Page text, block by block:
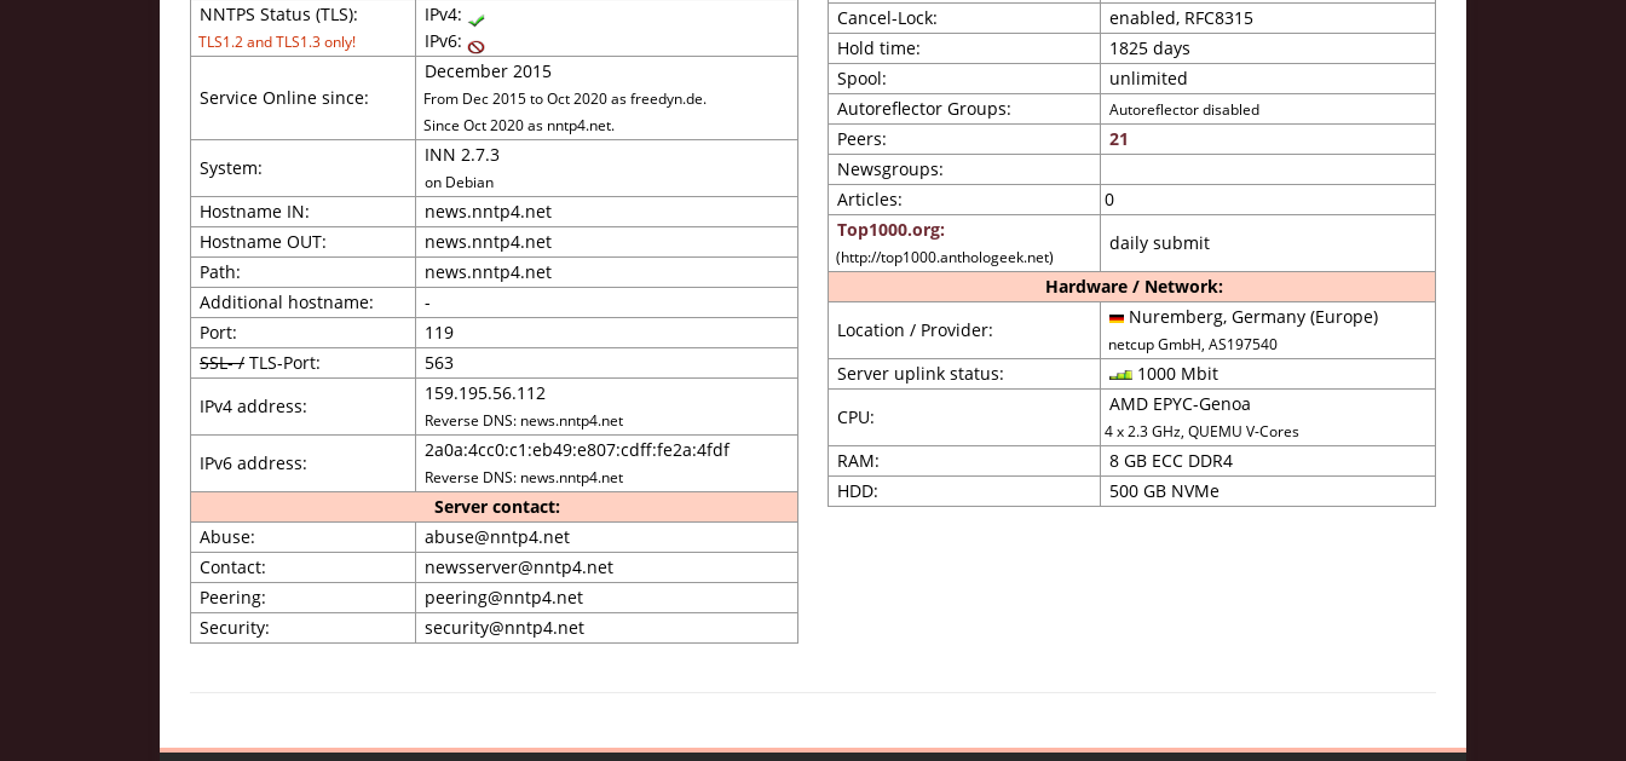
NNTPS Status (TLS):
TLS1.2 and TLS1.3 only!
IPv4:
IPv6:
Service Online since:
December 2015
From Dec 2015 to Oct 2020 as freedyn.de.
Since Oct 2020 as nntp4.net.
System:
INN 2.7.3
on Debian
Hostname IN:
news.nntp4.net
Hostname OUT:
news.nntp4.net
Path:
news.nntp4.net
Additional hostname:
-
Port:
119
SSL- / TLS-Port:
563
IPv4 address:
159.195.56.112
Reverse DNS: news.nntp4.net
IPv6 address:
2a0a:4cc0:c1:eb49:e807:cdff:fe2a:4fdf
Reverse DNS: news.nntp4.net
Server contact:
Abuse:
abuse@nntp4.net
Contact:
newsserver@nntp4.net
Peering:
peering@nntp4.net
Security:
security@nntp4.net
Cancel-Lock:
enabled, RFC8315
Hold time:
1825 days
Spool:
unlimited
Autoreflector Groups:
Autoreflector disabled
Peers:
21
Newsgroups:
Articles:
0
Top1000.org:
(http://top1000.anthologeek.net)
daily submit
Hardware / Network:
Location / Provider:
Nuremberg, Germany (Europe)
netcup GmbH, AS197540
Server uplink status:
1000 Mbit
CPU:
AMD EPYC-Genoa
4 x 2.3 GHz, QUEMU V-Cores
RAM:
8 GB ECC DDR4
HDD:
500 GB NVMe